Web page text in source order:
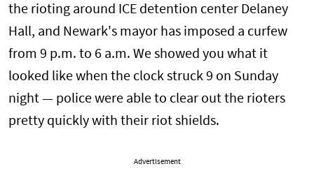
the rioting around ICE detention center Delaney
Hall, and Newark's mayor has imposed a curfew
from 9 p.m. to 6 a.m. We showed you what it
looked like when the clock struck 9 on Sunday
night — police were able to clear out the rioters
pretty quickly with their riot shields.
Advertisement